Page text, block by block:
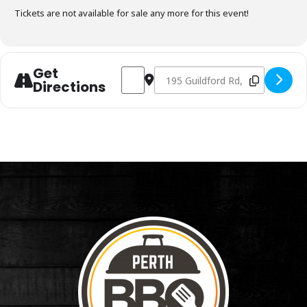
Tickets are not available for sale any more for this event!
Get
Directions
Address - Charcoal Fundamentals
Destination Address - Charcoal